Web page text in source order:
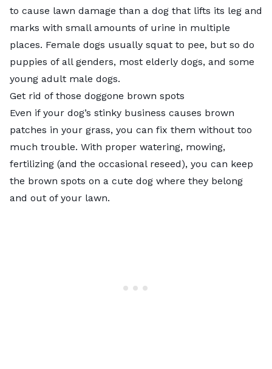
to cause lawn damage than a dog that lifts its leg and
marks with small amounts of urine in multiple
places. Female dogs usually squat to pee, but so do
puppies of all genders, most elderly dogs, and some
young adult male dogs.
Get rid of those doggone brown spots
Even if your dog’s stinky business causes brown
patches in your grass, you can fix them without too
much trouble. With proper watering, mowing,
fertilizing (and the occasional reseed), you can keep
the brown spots on a cute dog where they belong
and out of your lawn.